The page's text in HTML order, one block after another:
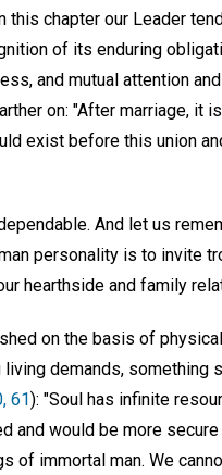
chapter our Leader
of its enduring
and mutual attention
on: "After marriage,
exist before this union
And let us
personality is to invite
hearthside and family
on the basis of
demands, something
61): "Soul has infinite
and would be more
of immortal man. We